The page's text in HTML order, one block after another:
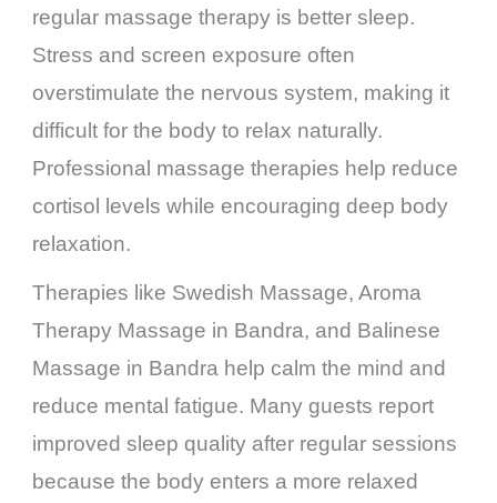
regular massage therapy is better sleep.
Stress and screen exposure often
overstimulate the nervous system, making it
difficult for the body to relax naturally.
Professional massage therapies help reduce
cortisol levels while encouraging deep body
relaxation.
Therapies like Swedish Massage, Aroma
Therapy Massage in Bandra, and Balinese
Massage in Bandra help calm the mind and
reduce mental fatigue. Many guests report
improved sleep quality after regular sessions
because the body enters a more relaxed